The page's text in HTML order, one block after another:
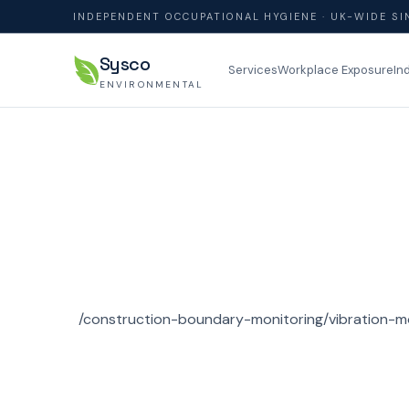
INDEPENDENT OCCUPATIONAL HYGIENE · UK-WIDE
Sysco
ENVIRONMENTAL
ServicesWorkplace Exposure
/construction-boundary-monitoring/vibration-